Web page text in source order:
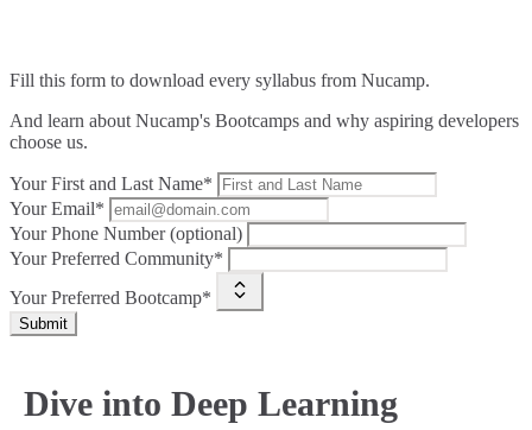
Fill this form to download every syllabus from Nucamp.
And learn about Nucamp's Bootcamps and why aspiring developers
choose us.
Your First and Last Name*
Your Email*
Your Phone Number (optional)
Your Preferred Community*
Your Preferred Bootcamp*
Submit
Dive into Deep Learning